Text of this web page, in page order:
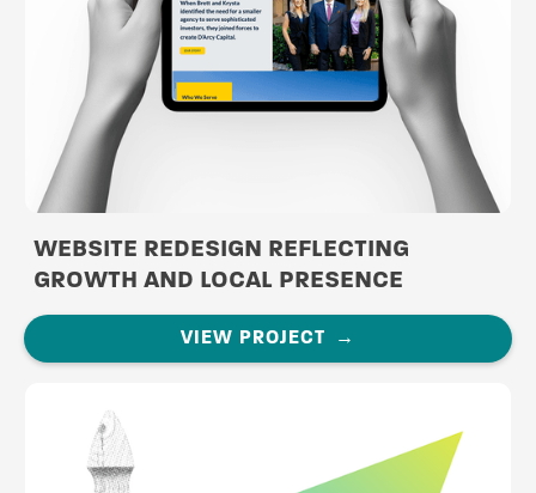
WEBSITE REDESIGN REFLECTING
GROWTH AND LOCAL PRESENCE
VIEW PROJECT